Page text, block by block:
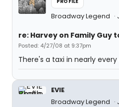
Broadway Legend
re: Harvey on Family Guy
Posted: 4/27/08 at 9:37pm
There's a taxi in nearly every
EVIE
Broadway Legend